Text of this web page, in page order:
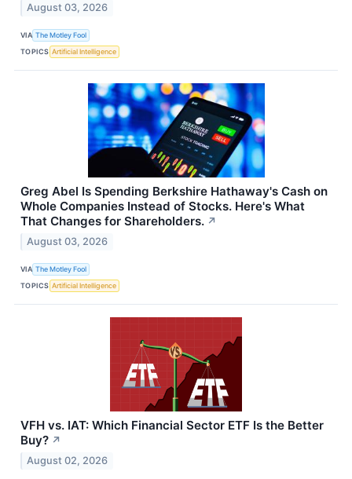
August 03, 2026
VIA The Motley Fool
TOPICS Artificial Intelligence
Greg Abel Is Spending Berkshire Hathaway's Cash on
Whole Companies Instead of Stocks. Here's What
That Changes for Shareholders. ↗
August 03, 2026
VIA The Motley Fool
TOPICS Artificial Intelligence
VFH vs. IAT: Which Financial Sector ETF Is the Better
Buy? ↗
August 02, 2026